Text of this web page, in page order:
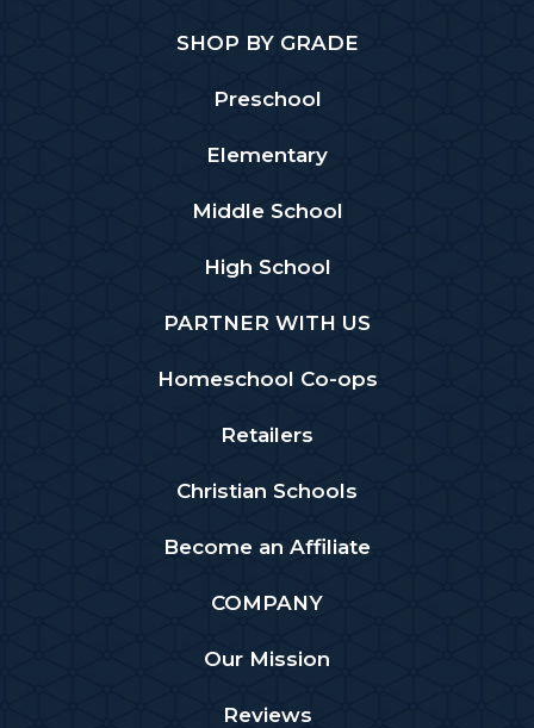
SHOP BY GRADE
Preschool
Elementary
Middle School
High School
PARTNER WITH US
Homeschool Co-ops
Retailers
Christian Schools
Become an Affiliate
COMPANY
Our Mission
Reviews